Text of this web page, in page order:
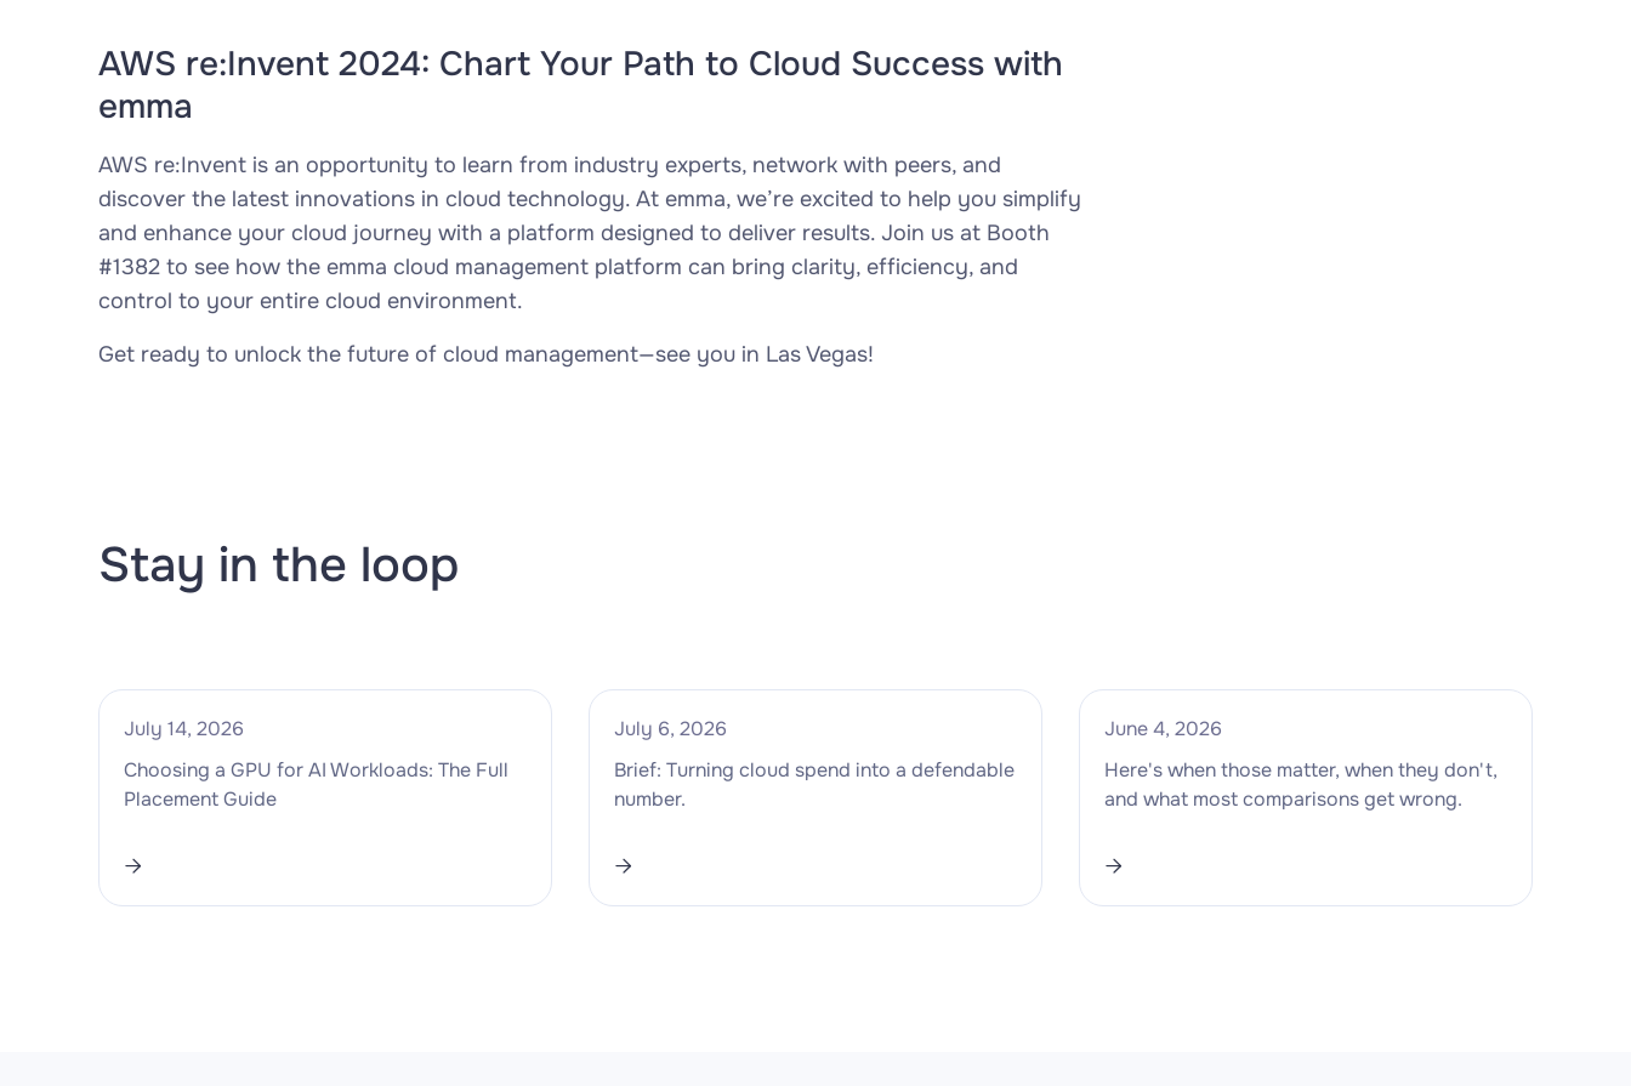
AWS re:Invent 2024: Chart Your Path to Cloud Success with
emma
AWS re:Invent is an opportunity to learn from industry experts, network with peers, and
discover the latest innovations in cloud technology. At emma, we’re excited to help you simplify
and enhance your cloud journey with a platform designed to deliver results. Join us at Booth
#1382 to see how the emma cloud management platform can bring clarity, efficiency, and
control to your entire cloud environment.
Get ready to unlock the future of cloud management—see you in Las Vegas!
Stay in the loop
July 14, 2026
Choosing a GPU for AI Workloads: The Full
Placement Guide

July 6, 2026
Brief: Turning cloud spend into a defendable
number.

June 4, 2026
Here's when those matter, when they don't,
and what most comparisons get wrong.
